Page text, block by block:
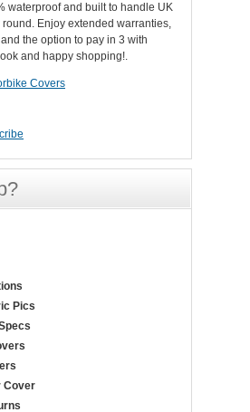
waterproof and built to handle UK
Enjoy extended warranties,
the option to pay in 3 with
and happy shopping!.
Covers
Pics
Cover